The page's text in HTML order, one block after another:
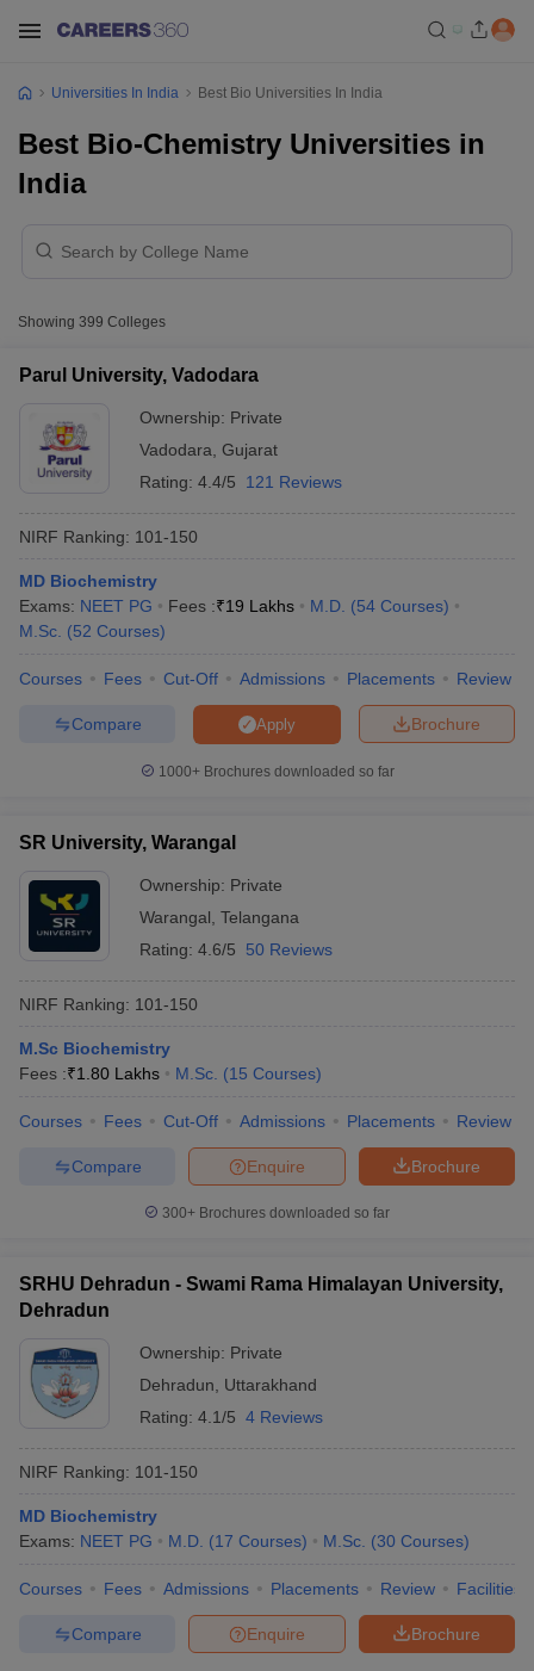
Cut offBHU CUET Cut offCUET Cutoff
Year Question Papers
CUET PG Syllabus
Question Paper
Examination FormIGNOU Question Papers
Universities in GujaratPrivate Universities in West-Bengal
Government Colleges in BhopalGovernment Colleges in Pune
in Allahabad
Sample Papers
Universities In India Best Bio Universities In India
Best Bio-Chemistry Universities in
India
Showing 399 Colleges
Parul University, Vadodara
Ownership: Private
Vadodara Gujarat
Rating: 4.4/5 121 Reviews
NIRF Ranking: 101-150
MD Biochemistry
Exams: NEET PG Fees :₹19 Lakhs M.D. (54 Courses)
M.Sc. (52 Courses)
Courses Fees Cut-Off Admissions Placements Review
Brochure
Apply
Compare
1000+Brochures downloaded so far
SR University, Warangal
Ownership: Private
Warangal Telangana
Rating: 4.6/5 50 Reviews
NIRF Ranking: 101-150
M.Sc Biochemistry
Fees :₹1.80 Lakhs M.Sc. (15 Courses)
Courses Fees Cut-Off Admissions Placements Review
Brochure
Enquire
Compare
300+ Brochures downloaded so far
SRHU Dehradun - Swami Rama Himalayan University,
Dehradun
Ownership: Private
Dehradun
Uttarakhand
Rating: 4.1/5 4 Reviews
NIRF Ranking: 101-150
MD Biochemistry
Exams: NEET PG M.D. (17 Courses) M.Sc. (30 Courses)
Courses Fees Admissions Placements Review Facilities
Brochure
Enquire
Compare